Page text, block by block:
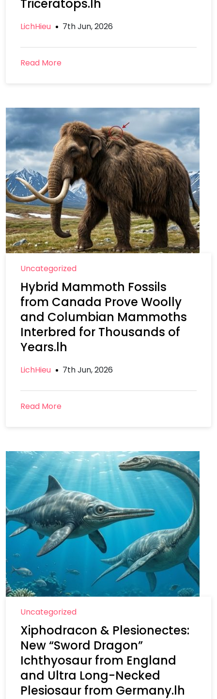
Triceratops.lh
LichHieu 7th Jun, 2026
Read More
Uncategorized
Hybrid Mammoth Fossils
from Canada Prove Woolly
and Columbian Mammoths
Interbred for Thousands of
Years.lh
LichHieu 7th Jun, 2026
Read More
Uncategorized
Xiphodracon & Plesionectes:
New “Sword Dragon”
Ichthyosaur from England
and Ultra Long-Necked
Plesiosaur from Germany.lh